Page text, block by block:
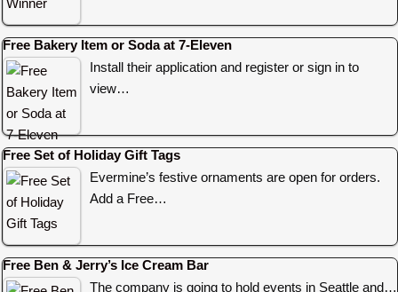
Free Bakery Item or Soda at 7-Eleven
Install their application and register or sign in to
view…
Free Set of Holiday Gift Tags
Evermine’s festive ornaments are open for orders.
Add a Free…
Free Ben & Jerry’s Ice Cream Bar
The company is going to hold events in Seattle and…